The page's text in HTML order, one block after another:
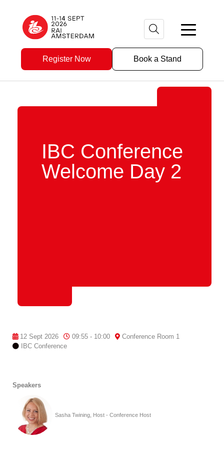
Register Now Book a Stand
IBC Conference
Welcome Day 2
12 Sept 2026 09:55 - 10:00
Conference Room 1
IBC Conference
Speakers
Sasha Twining, Host - Conference Host